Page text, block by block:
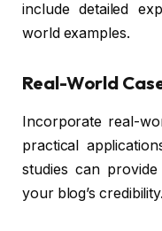
include detailed
world examples.
Real-World
Incorporate real-
practical
studies can
your blog’s credibility.